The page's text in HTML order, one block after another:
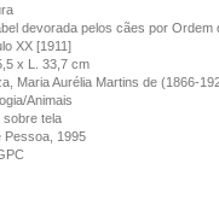
devorada pelos cães por Ordem
XX [1911]
x L. 33,7 cm
Maria Aurélia Martins de (1866-
Animais
sobre tela
Pessoa, 1995